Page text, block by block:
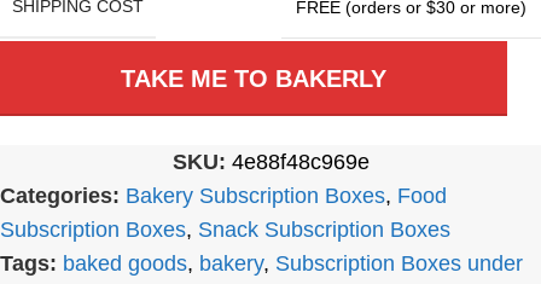
SHIPPING COST FREE (orders or $30 or more)
TAKE ME TO BAKERLY
SKU: 4e88f48c969e
Categories: Bakery Subscription Boxes, Food
Subscription Boxes, Snack Subscription Boxes
Tags: baked goods, bakery, Subscription Boxes under